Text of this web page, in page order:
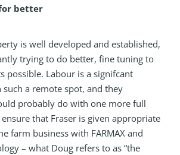
better
is well developed and established,
trying to do better, fine tuning to
possible. Labour is a signifcant
such a remote spot, and they
probably do with one more full
that Fraser is given appropriate
farm business with FARMAX and
– what Doug refers to as “the